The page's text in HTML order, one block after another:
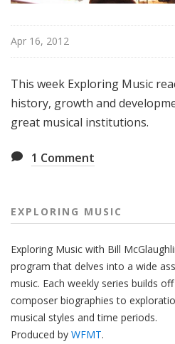
Apr 16, 2012
This week Exploring Music
history, growth and
great musical institutions.
1 Comment
EXPLORING MUSIC
Exploring Music with Bill
program that delves into a wide
music. Each weekly series builds
composer biographies to
musical styles and time periods.
Produced by WFMT.